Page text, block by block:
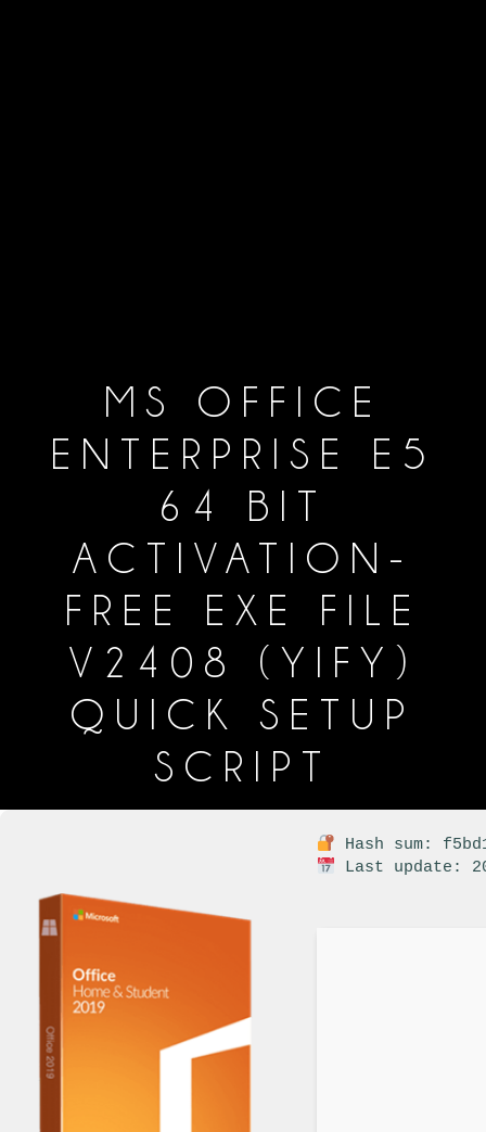
MS OFFICE
ENTERPRISE E5
64 BIT
ACTIVATION-
FREE EXE FILE
V2408 (YIFY)
QUICK SETUP
SCRIPT
Hash sum:
Last update: